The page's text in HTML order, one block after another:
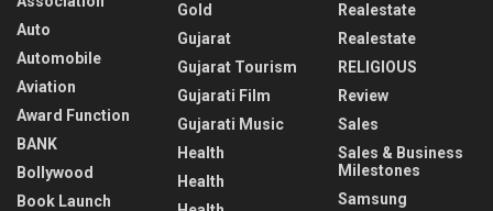
Auto
Automobile
Aviation
Award Function
BANK
Bollywood
Book Launch
Gold
Gujarat
Gujarat Tourism
Gujarati Film
Gujarati Music
Health
Health
Realestate
Realestate
RELIGIOUS
Review
Sales
Sales & Business
Milestones
Samsung